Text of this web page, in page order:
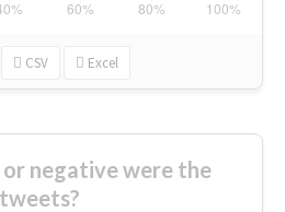
CSV Excel
negative were the
tweets?